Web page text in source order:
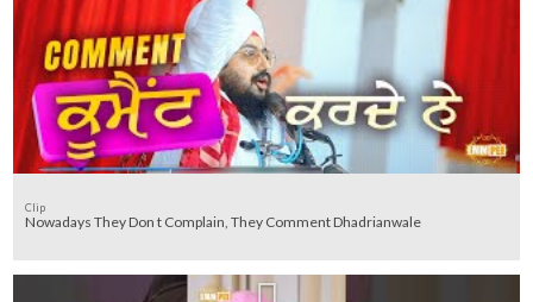
Clip
Nowadays They Don t Complain, They Comment Dhadrianwale